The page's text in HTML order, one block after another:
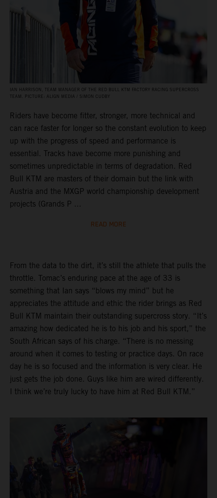
IAN HARRISON, TEAM MANAGER OF THE RED BULL KTM FACTORY RACING SUPERCROSS
TEAM. PICTURE: ALIGN MEDIA / SIMON CUDBY
Riders have become fitter, stronger, more technical and
can race faster for longer so the constant evolution to keep
up with the progress of speed and performance is
essential. Tracks have become more punishing and
sometimes unpredictable in terms of degradation. Red
Bull KTM are masters of their domain but the link with
Austria and the MXGP world championship development
projects (Grands P ...
READ MORE
From the data to the dirt, it’s still the athlete that pulls the
throttle. Tomac’s enduring pace at the age of 33 is
something that Ian says “blows my mind” but he
appreciates the attitude and ethic the rider brings as Red
Bull KTM maintain their outstanding supercross story. “It’s
amazing how dedicated he is to his job and his sport,” the
South African says of his charge. “There is no messing
around when it comes to testing or practice days. On race
day he is so focused and the information is very clear. He
just gets the job done. Guys like him are wired differently.
I think we’re truly lucky to have him at Red Bull KTM.”